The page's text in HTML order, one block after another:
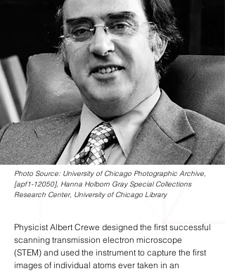
Photo Source: University of Chicago Photographic Archive,
[apf1-12050], Hanna Holborn Gray Special Collections
Research Center, University of Chicago Library
Physicist Albert Crewe designed the first successful
scanning transmission electron microscope
(STEM) and used the instrument to capture the first
images of individual atoms ever taken in an